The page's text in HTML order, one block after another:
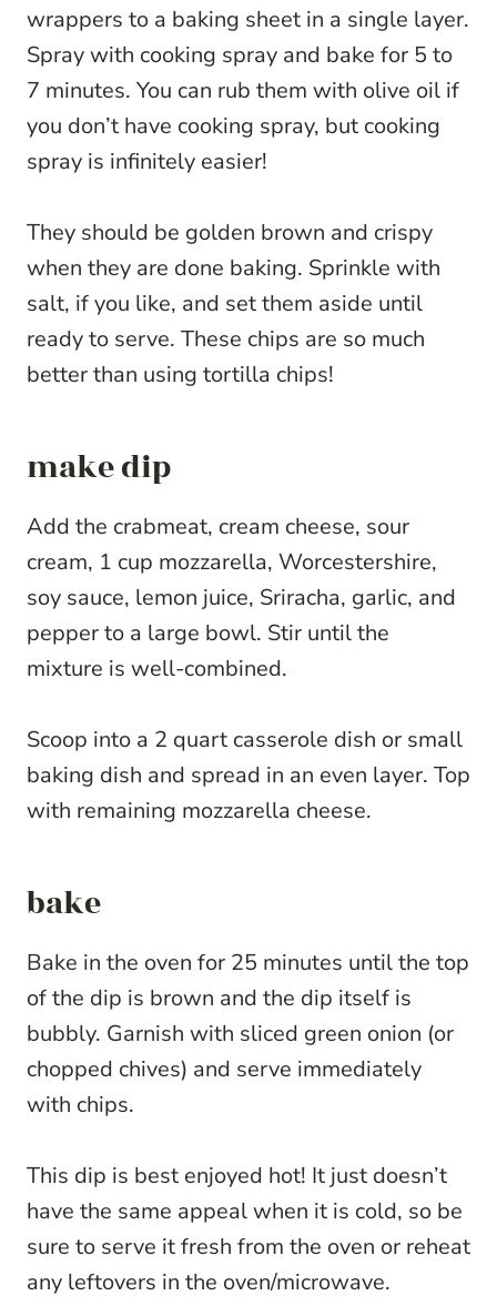
wrappers to a baking sheet in a single layer.
Spray with cooking spray and bake for 5 to
7 minutes. You can rub them with olive oil if
you don’t have cooking spray, but cooking
spray is infinitely easier!
They should be golden brown and crispy
when they are done baking. Sprinkle with
salt, if you like, and set them aside until
ready to serve. These chips are so much
better than using tortilla chips!
make dip
Add the crabmeat, cream cheese, sour
cream, 1 cup mozzarella, Worcestershire,
soy sauce, lemon juice, Sriracha, garlic, and
pepper to a large bowl. Stir until the
mixture is well-combined.
Scoop into a 2 quart casserole dish or small
baking dish and spread in an even layer. Top
with remaining mozzarella cheese.
bake
Bake in the oven for 25 minutes until the top
of the dip is brown and the dip itself is
bubbly. Garnish with sliced green onion (or
chopped chives) and serve immediately
with chips.
This dip is best enjoyed hot! It just doesn’t
have the same appeal when it is cold, so be
sure to serve it fresh from the oven or reheat
any leftovers in the oven/microwave.